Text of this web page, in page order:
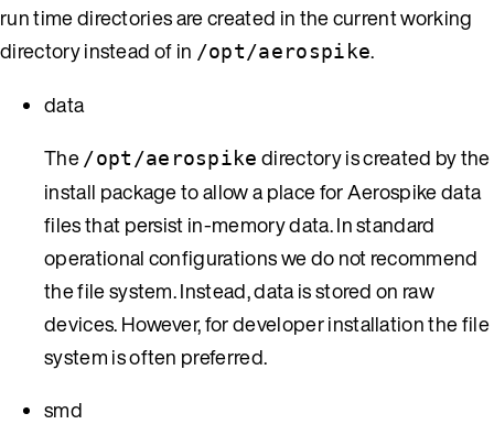
run time directories are created in the current working
directory instead of in /opt/aerospike.
data
The /opt/aerospike directory is created by the
install package to allow a place for Aerospike data
files that persist in-memory data. In standard
operational configurations we do not recommend
the file system. Instead, data is stored on raw
devices. However, for developer installation the file
system is often preferred.
smd